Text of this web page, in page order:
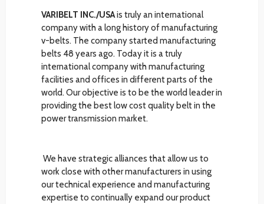
VARIBELT INC./USAis truly an international
company with a long history of manufacturing
v-belts. The company started manufacturing
belts 48 years ago. Today it is a truly
international company with manufacturing
facilities and offices in different parts of the
world. Our objective is to be the world leader in
providing the best low cost quality belt in the
power transmission market.
We have strategic alliances that allow us to
work close with other manufacturers in using
our technical experience and manufacturing
expertise to continually expand our product